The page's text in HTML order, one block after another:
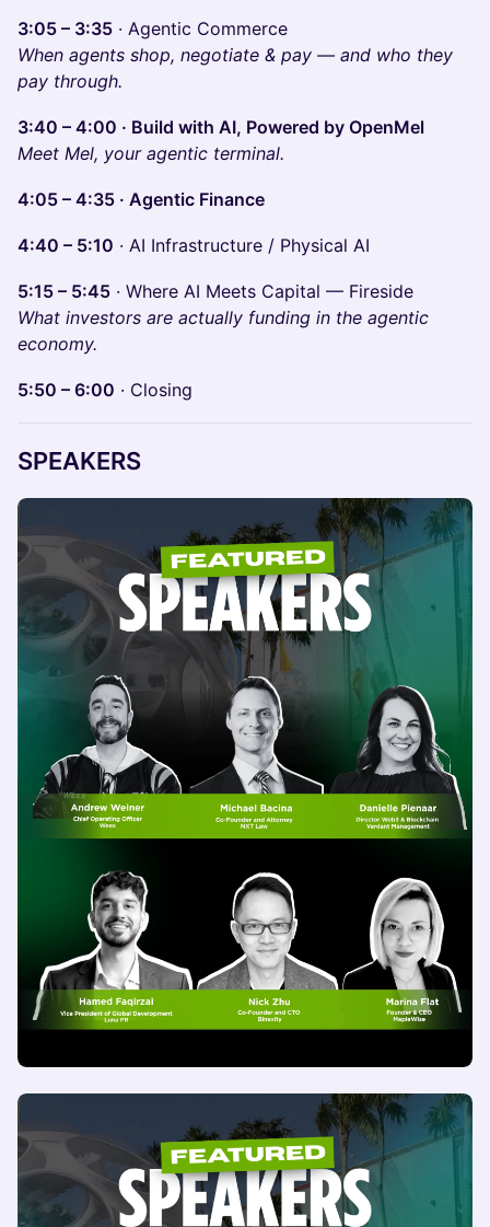
3:05 – 3:35 · Agentic Commerce
When agents shop, negotiate & pay — and who they
pay through.
3:40 – 4:00 · Build with AI, Powered by OpenMel
Meet Mel, your agentic terminal.
4:05 – 4:35 · Agentic Finance
4:40 – 5:10 · AI Infrastructure / Physical AI
5:15 – 5:45 · Where AI Meets Capital — Fireside
What investors are actually funding in the agentic
economy.
5:50 – 6:00 · Closing
SPEAKERS